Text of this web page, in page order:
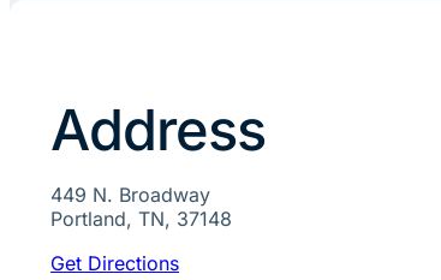
Address
449 N. Broadway
Portland, TN, 37148
Get Directions